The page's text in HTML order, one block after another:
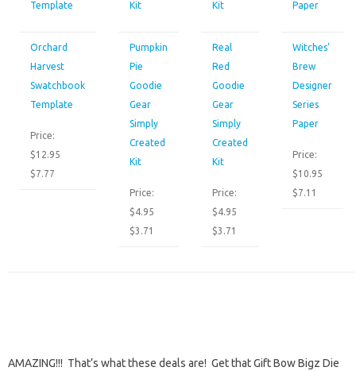
Orchard
Harvest
Swatchbook
Template
Price:
$12.95
$7.77
Pumpkin
Pie
Goodie
Gear
Simply
Created
Kit
Price:
$4.95
$3.71
Real
Red
Goodie
Gear
Simply
Created
Kit
Price:
$4.95
$3.71
Witches’
Brew
Designer
Series
Paper
Price:
$10.95
$7.11
AMAZING!!! That’s what these deals are! Get that Gift Bow Bigz Die